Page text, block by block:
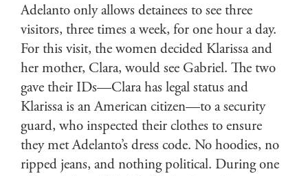
Adelanto only allows detainees to see three
visitors, three times a week, for one hour a day.
For this visit, the women decided Klarissa and
her mother, Clara, would see Gabriel. The two
gave their IDs—Clara has legal status and
Klarissa is an American citizen—to a security
guard, who inspected their clothes to ensure
they met Adelanto’s dress code. No hoodies, no
ripped jeans, and nothing political. During one